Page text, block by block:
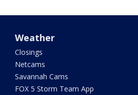
Weather
Closings
Netcams
Savannah Cams
FOX 5 Storm Team App